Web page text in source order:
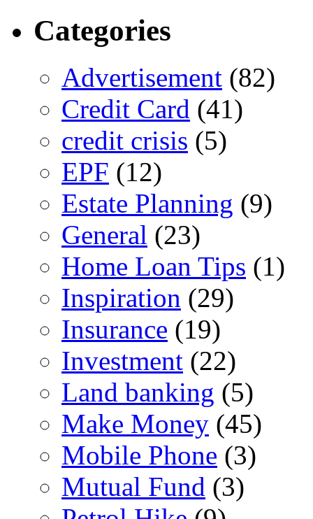
Categories
Advertisement (82)
Credit Card (41)
credit crisis (5)
EPF (12)
Estate Planning (9)
General (23)
Home Loan Tips (1)
Inspiration (29)
Insurance (19)
Investment (22)
Land banking (5)
Make Money (45)
Mobile Phone (3)
Mutual Fund (3)